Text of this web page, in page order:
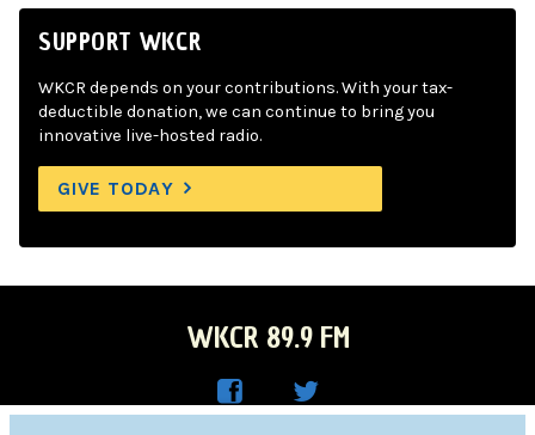
SUPPORT WKCR
WKCR depends on your contributions. With your tax-
deductible donation, we can continue to bring you
innovative live-hosted radio.
GIVE TODAY
WKCR 89.9 FM